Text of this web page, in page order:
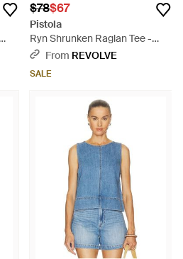
$78$67
Pistola
Ryn Shrunken Raglan Tee -
BlueFrom REVOLVE
SALE